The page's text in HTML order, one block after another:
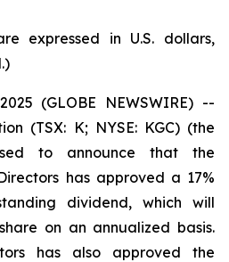
expressed in U.S. dollars,
(GLOBE NEWSWIRE) --
(TSX: K; NYSE: KGC) (the
to announce that the
has approved a 17%
dividend, which will
on an annualized basis.
has also approved the